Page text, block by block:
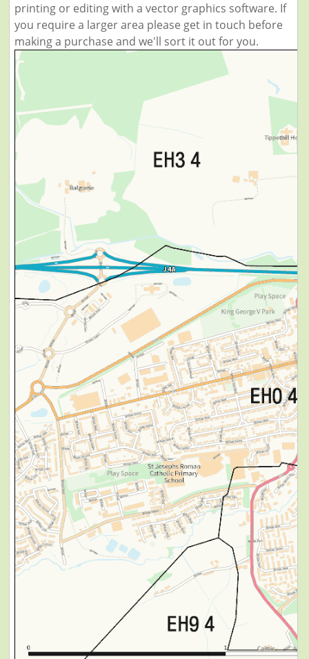
printing or editing with a vector graphics software. If
you require a larger area please get in touch before
making a purchase and we'll sort it out for you.